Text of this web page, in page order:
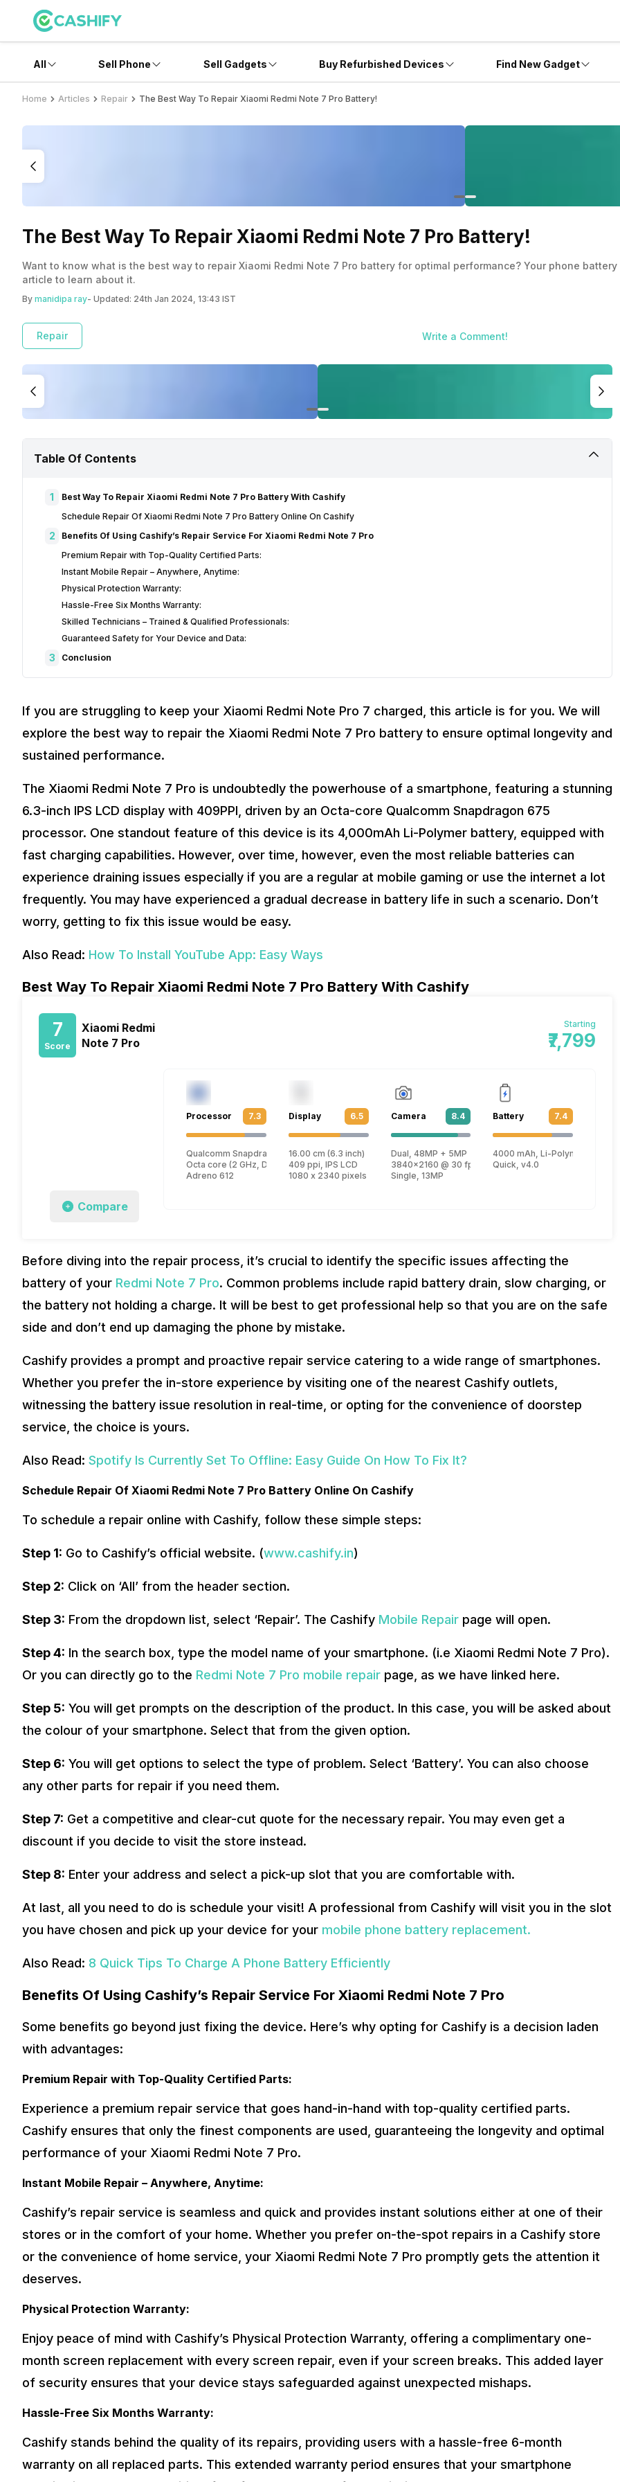
All Sell Phone Sell Gadgets Buy Refurbished Devices Find New Gadget
Home Articles Repair The Best Way To Repair Xiaomi Redmi Note 7 Pro Battery!
The Best Way To Repair Xiaomi Redmi Note 7 Pro Battery!
Want to know what is the best way to repair Xiaomi Redmi Note 7 Pro battery for optimal performance? Your phone
article to learn about it.
By manidipa ray- Updated: 24th Jan 2024, 13:43 IST
Repair Write a Comment!
Table Of Contents
1
Best Way To Repair Xiaomi Redmi Note 7 Pro Battery With Cashify
Schedule Repair Of Xiaomi Redmi Note 7 Pro Battery Online On Cashify
2
Benefits Of Using Cashify’s Repair Service For Xiaomi Redmi Note 7 Pro
Premium Repair with Top-Quality Certified Parts:
Instant Mobile Repair – Anywhere, Anytime:
Physical Protection Warranty:
Hassle-Free Six Months Warranty:
Skilled Technicians – Trained & Qualified Professionals:
Guaranteed Safety for Your Device and Data:
3 Conclusion
If you are struggling to keep your Xiaomi Redmi Note Pro 7 charged, this article is for you. We will
explore the best way to repair the Xiaomi Redmi Note 7 Pro battery to ensure optimal longevity and
sustained performance.
The Xiaomi Redmi Note 7 Pro is undoubtedly the powerhouse of a smartphone, featuring a stunning
6.3-inch IPS LCD display with 409PPI, driven by an Octa-core Qualcomm Snapdragon 675
processor. One standout feature of this device is its 4,000mAh Li-Polymer battery, equipped with
fast charging capabilities. However, over time, however, even the most reliable batteries can
experience draining issues especially if you are a regular at mobile gaming or use the internet a lot
frequently. You may have experienced a gradual decrease in battery life in such a scenario. Don’t
worry, getting to fix this issue would be easy.
Also Read: How To Install YouTube App: Easy Ways
Best Way To Repair Xiaomi Redmi Note 7 Pro Battery With Cashify
7
Score
Xiaomi Redmi
Note 7 Pro
Starting
₹7,799
Compare
Processor 7.3
Qualcomm Snapdragon 675
Octa core (2 GHz, Dual core, Kryo 460 + 1.7 GHz, Hexa Core, Kryo 460)
Adreno 612
Display 6.5
16.00 cm (6.3 inch)
409 ppi, IPS LCD
1080 x 2340 pixels
Camera 8.4
Dual, 48MP + 5MP
3840x2160 @ 30 fps, 1920x1080 @ 60 fps, 1280x720
Single, 13MP
Battery 7.4
4000 mAh, Li-Polymer
Quick, v4.0
Before diving into the repair process, it’s crucial to identify the specific issues affecting the
battery of your Redmi Note 7 Pro. Common problems include rapid battery drain, slow charging, or
the battery not holding a charge. It will be best to get professional help so that you are on the safe
side and don’t end up damaging the phone by mistake.
Cashify provides a prompt and proactive repair service catering to a wide range of smartphones.
Whether you prefer the in-store experience by visiting one of the nearest Cashify outlets,
witnessing the battery issue resolution in real-time, or opting for the convenience of doorstep
service, the choice is yours.
Also Read: Spotify Is Currently Set To Offline: Easy Guide On How To Fix It?
Schedule Repair Of Xiaomi Redmi Note 7 Pro Battery Online On Cashify
To schedule a repair online with Cashify, follow these simple steps:
Step 1: Go to Cashify’s official website. (www.cashify.in)
Step 2: Click on ‘All’ from the header section.
Step 3: From the dropdown list, select ‘Repair’. The Cashify Mobile Repair page will open.
Step 4: In the search box, type the model name of your smartphone. (i.e Xiaomi Redmi Note 7 Pro).
Or you can directly go to the Redmi Note 7 Pro mobile repair page, as we have linked here.
Step 5: You will get prompts on the description of the product. In this case, you will be asked about
the colour of your smartphone. Select that from the given option.
Step 6: You will get options to select the type of problem. Select ‘Battery’. You can also choose
any other parts for repair if you need them.
Step 7: Get a competitive and clear-cut quote for the necessary repair. You may even get a
discount if you decide to visit the store instead.
Step 8: Enter your address and select a pick-up slot that you are comfortable with.
At last, all you need to do is schedule your visit! A professional from Cashify will visit you in the slot
you have chosen and pick up your device for your mobile phone battery replacement.
Also Read: 8 Quick Tips To Charge A Phone Battery Efficiently
Benefits Of Using Cashify’s Repair Service For Xiaomi Redmi Note 7 Pro
Some benefits go beyond just fixing the device. Here’s why opting for Cashify is a decision laden
with advantages:
Premium Repair with Top-Quality Certified Parts:
Experience a premium repair service that goes hand-in-hand with top-quality certified parts.
Cashify ensures that only the finest components are used, guaranteeing the longevity and optimal
performance of your Xiaomi Redmi Note 7 Pro.
Instant Mobile Repair – Anywhere, Anytime:
Cashify’s repair service is seamless and quick and provides instant solutions either at one of their
stores or in the comfort of your home. Whether you prefer on-the-spot repairs in a Cashify store
or the convenience of home service, your Xiaomi Redmi Note 7 Pro promptly gets the attention it
deserves.
Physical Protection Warranty:
Enjoy peace of mind with Cashify’s Physical Protection Warranty, offering a complimentary one-
month screen replacement with every screen repair, even if your screen breaks. This added layer
of security ensures that your device stays safeguarded against unexpected mishaps.
Hassle-Free Six Months Warranty:
Cashify stands behind the quality of its repairs, providing users with a hassle-free 6-month
warranty on all replaced parts. This extended warranty period ensures that your smartphone